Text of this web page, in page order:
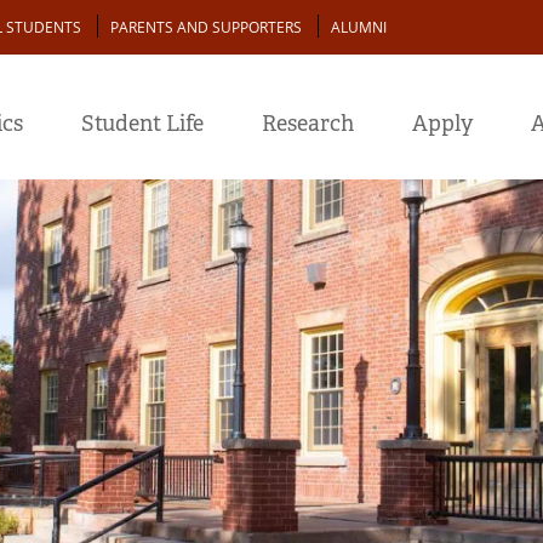
STUDENTS PARENTS AND SUPPORTERS ALUMNI
Student Life Research Apply